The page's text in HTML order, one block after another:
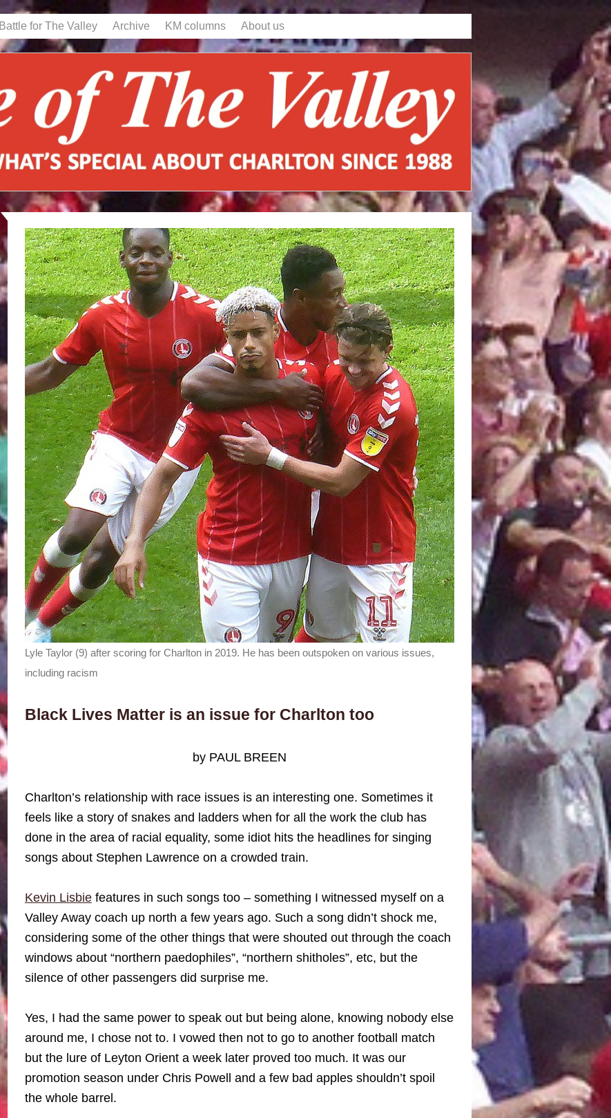
Battle for The Valley Archive KM columns About us
Lyle Taylor (9) after scoring for Charlton in 2019. He has been outspoken on various issues,
including racism
Black Lives Matter is an issue for Charlton too
by PAUL BREEN
Charlton’s relationship with race issues is an interesting one. Sometimes it
feels like a story of snakes and ladders when for all the work the club has
done in the area of racial equality, some idiot hits the headlines for singing
songs about Stephen Lawrence on a crowded train.
Kevin Lisbiefeatures in such songs too – something I witnessed myself on a
Valley Away coach up north a few years ago. Such a song didn’t shock me,
considering some of the other things that were shouted out through the coach
windows about “northern paedophiles”, “northern shitholes”, etc, but the
silence of other passengers did surprise me.
Yes, I had the same power to speak out but being alone, knowing nobody else
around me, I chose not to. I vowed then not to go to another football match
but the lure of Leyton Orient a week later proved too much. It was our
promotion season under Chris Powell and a few bad apples shouldn’t spoil
the whole barrel.